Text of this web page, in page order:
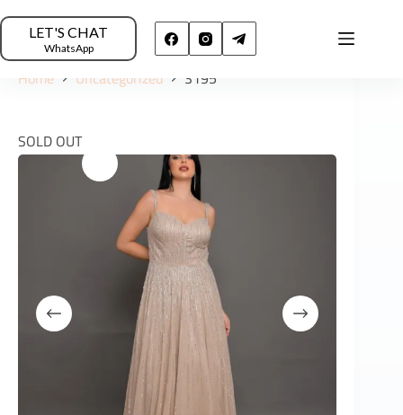
LET'S CHAT
WhatsApp
Home Uncategorized 3195
SOLD OUT